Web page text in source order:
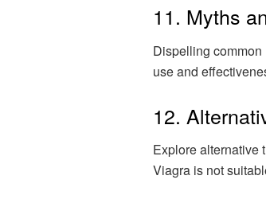
11. Myths
Dispelling
use and
12.
Explore alternative
Viagra is not